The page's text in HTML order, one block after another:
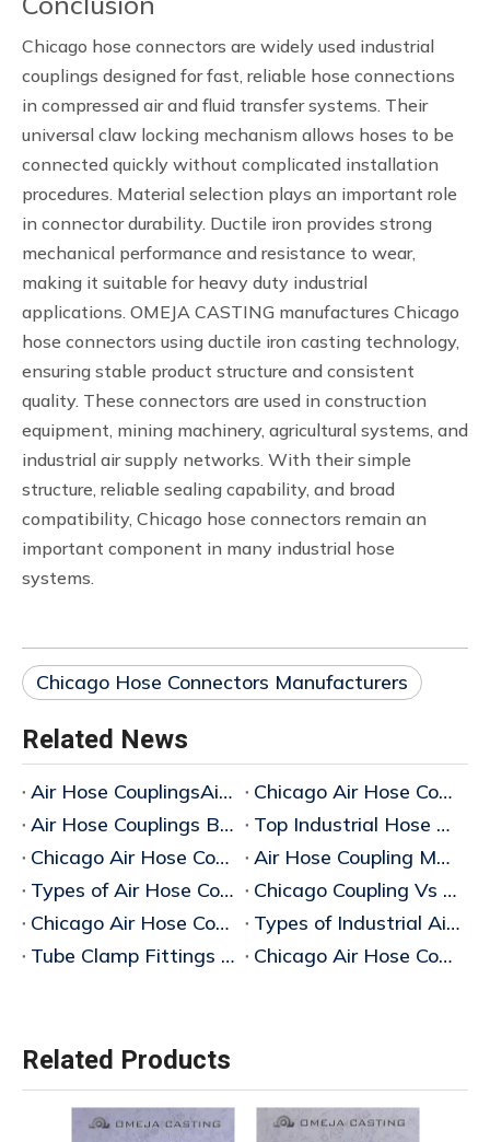
Chicago hose connectors are widely used industrial
couplings designed for fast, reliable hose connections
in compressed air and fluid transfer systems. Their
universal claw locking mechanism allows hoses to be
connected quickly without complicated installation
procedures. Material selection plays an important role
in connector durability. Ductile iron provides strong
mechanical performance and resistance to wear,
making it suitable for heavy duty industrial
applications. OMEJA CASTING manufactures Chicago
hose connectors using ductile iron casting technology,
ensuring stable product structure and consistent
quality. These connectors are used in construction
equipment, mining machinery, agricultural systems, and
industrial air supply networks. With their simple
structure, reliable sealing capability, and broad
compatibility, Chicago hose connectors remain an
important component in many industrial hose
systems.
Chicago Hose Connectors Manufacturers
Related News
Air Hose CouplingsAir Hose Couplings: Complete Guide to Types, Materials and Industrial Applications
Chicago Air Hose Couplings Manufacturer in China
Air Hose Couplings Bulk Supplier
Top Industrial Hose Coupling Types Suppliers
Chicago Air Hose Coupling Supplier
Air Hose Coupling Manufacturer
Types of Air Hose Couplings
Chicago Coupling Vs Air King Coupling
Chicago Air Hose Coupling Manufacturer
Types of Industrial Air Hose Couplings
Tube Clamp Fittings & Industrial Air Hose Couplings Manufacturer
Chicago Air Hose Coupling
Related Products